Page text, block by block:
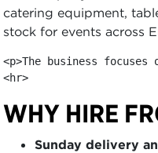
catering equipment,
stock for events across
<p>The business
<hr>
WHY HIRE
Sunday delivery